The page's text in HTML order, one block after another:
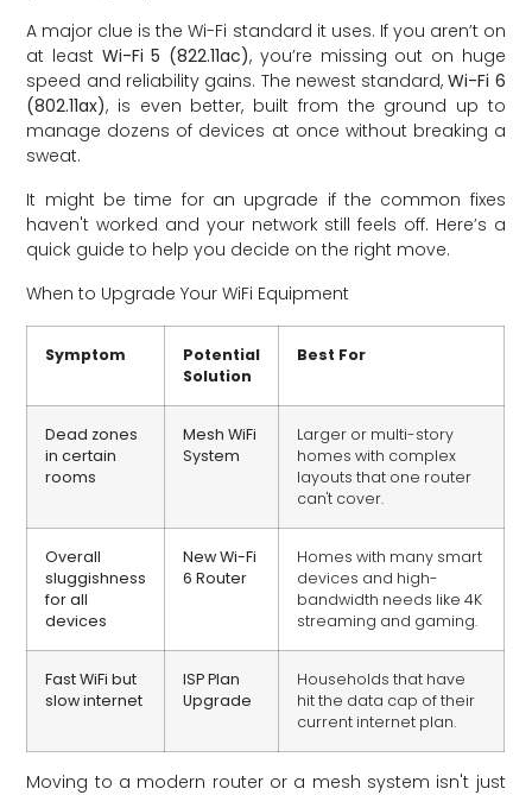
A major clue is the Wi-Fi standard it uses. If you aren’t on
at least Wi-Fi 5 (822.11ac), you’re missing out on huge
speed and reliability gains. The newest standard,Wi-Fi 6
(802.11ax), is even better, built from the ground up to
manage dozens of devices at once without breaking a
sweat.
It might be time for an upgrade if the common fixes
haven't worked and your network still feels off. Here’s a
quick guide to help you decide on the right move.
When to Upgrade Your WiFi Equipment
Symptom
Potential
Solution
Best For
Dead zones
in certain
rooms
Mesh WiFi
System
Larger or multi-story
homes with complex
layouts that one router
can't cover.
Overall
sluggishness
for all
devices
New Wi-Fi
6 Router
Homes with many smart
devices and high-
bandwidth needs like 4K
streaming and gaming.
Fast WiFi but
slow internet
ISP Plan
Upgrade
Households that have
hit the data cap of their
current internet plan.
Moving to a modern router or a mesh system isn't just